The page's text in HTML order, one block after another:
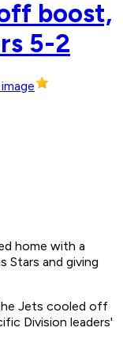
boost,
5-2
home with a
Stars and giving
Jets cooled off
Division leaders'